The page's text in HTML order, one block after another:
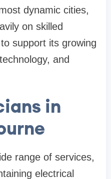
dynamic cities,
on skilled
support its growing
and
in
range of services,
electrical